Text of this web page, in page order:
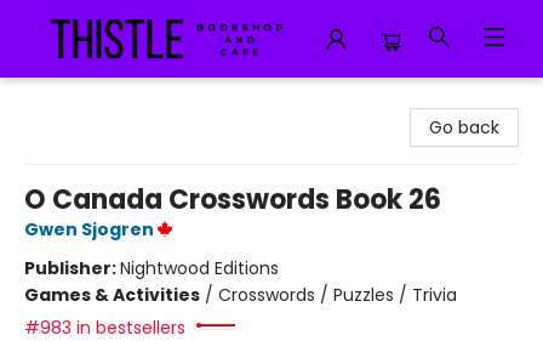
Go back
O Canada Crosswords Book 26
Gwen Sjogren
Publisher:Nightwood Editions
Games & Activities / Crosswords / Puzzles / Trivia
#983 in bestsellers